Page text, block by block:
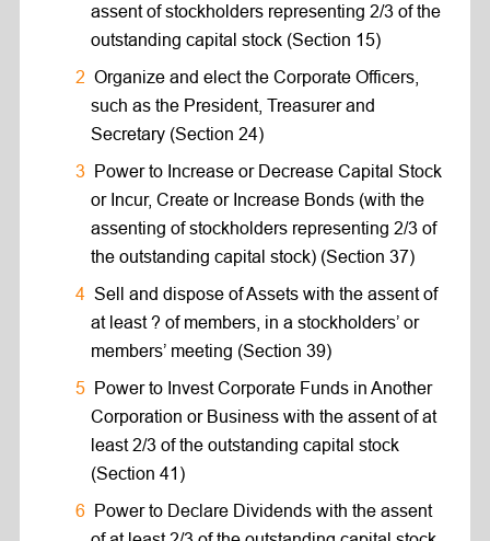
assent of stockholders representing 2/3 of the
outstanding capital stock (Section 15)
Organize and elect the Corporate Officers,
such as the President, Treasurer and
Secretary (Section 24)
Power to Increase or Decrease Capital Stock
or Incur, Create or Increase Bonds (with the
assenting of stockholders representing 2/3 of
the outstanding capital stock) (Section 37)
Sell and dispose of Assets with the assent of
at least ? of members, in a stockholders’ or
members’ meeting (Section 39)
Power to Invest Corporate Funds in Another
Corporation or Business with the assent of at
least 2/3 of the outstanding capital stock
(Section 41)
Power to Declare Dividends with the assent